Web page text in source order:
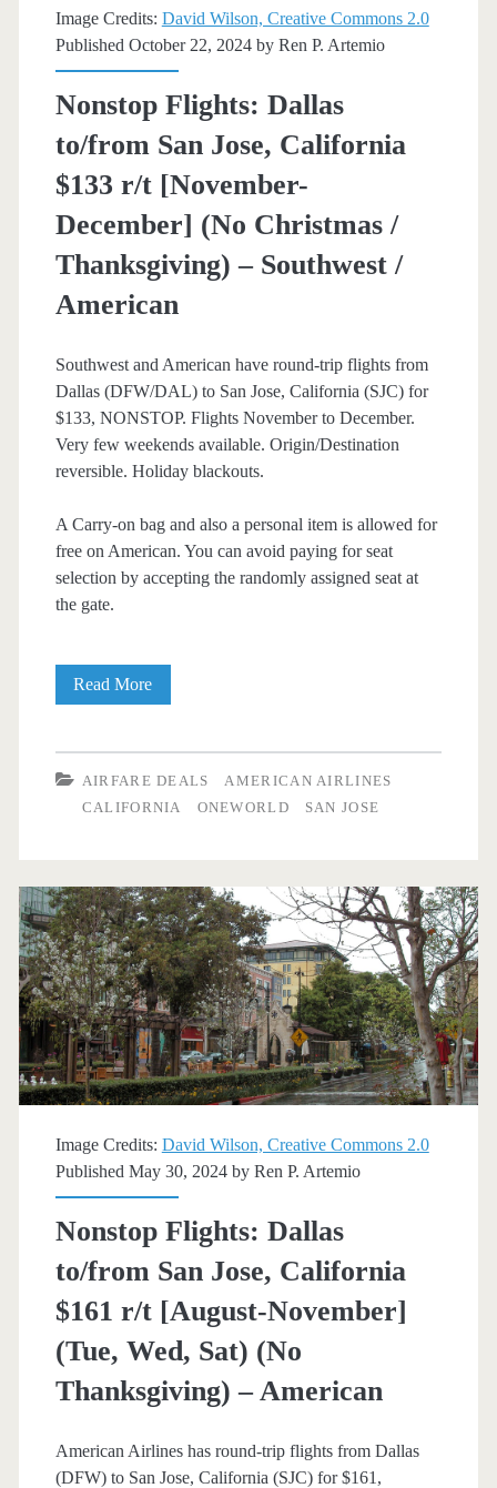
[January-
March]
–
American
Airlines
/
Southwest
Image Credits: David Wilson, Creative Commons 2.0
Published October 22, 2024 by Ren P. Artemio
Nonstop Flights: Dallas
to/from San Jose, California
$133 r/t [November-
December] (No Christmas /
Thanksgiving) – Southwest /
American
Southwest and American have round-trip flights from
Dallas (DFW/DAL) to San Jose, California (SJC) for
$133, NONSTOP. Flights November to December.
Very few weekends available. Origin/Destination
reversible. Holiday blackouts.
A Carry-on bag and also a personal item is allowed for
free on American. You can avoid paying for seat
selection by accepting the randomly assigned seat at
the gate.
Read MoreNonstop
to/from
Jose,
California
$133
r/t
[November-
December]
Christmas
/
Thanksgiving)
–
Southwest
/
American
AIRFARE DEALS
AMERICAN AIRLINES
CALIFORNIA
ONEWORLD SAN JOSE
Image Credits: David Wilson, Creative Commons 2.0
Published May 30, 2024 by Ren P. Artemio
Nonstop Flights: Dallas
to/from San Jose, California
$161 r/t [August-November]
(Tue, Wed, Sat) (No
Thanksgiving) – American
American Airlines has round-trip flights from Dallas
(DFW) to San Jose, California (SJC) for $161,